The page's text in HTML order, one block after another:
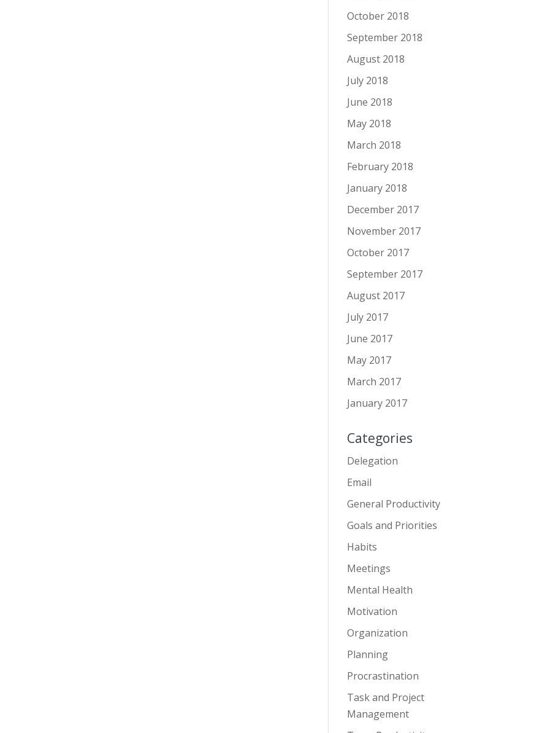
October 2018
September 2018
August 2018
July 2018
June 2018
May 2018
March 2018
February 2018
January 2018
December 2017
November 2017
October 2017
September 2017
August 2017
July 2017
June 2017
May 2017
March 2017
January 2017
Categories
Delegation
Email
General Productivity
Goals and Priorities
Habits
Meetings
Mental Health
Motivation
Organization
Planning
Procrastination
Task and Project
Management